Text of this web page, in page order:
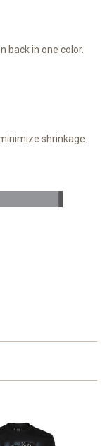
back in one color.
shrinkage.